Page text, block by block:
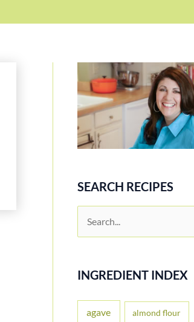
SEARCH RECIPES
e
rINGREDIENT INDEX
agave almond flour